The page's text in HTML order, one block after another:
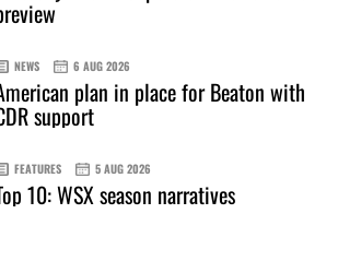
NEWS 6 AUG 2026
plan in place for Beaton with
support
FEATURES 5 AUG 2026
10: WSX season narratives